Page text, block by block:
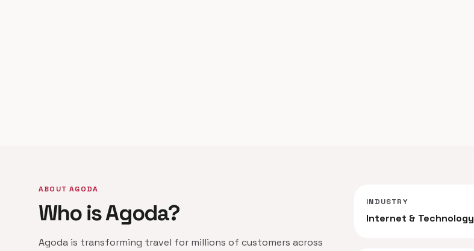
ABOUT AGODA
Who is Agoda?
Agoda is transforming travel for millions of customers across
INDUSTRY
Internet & Technology